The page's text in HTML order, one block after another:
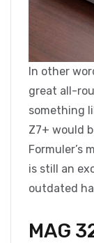
In other
great all-
something
Z7+ would
Formuler’s
is still an
outdated
MAG